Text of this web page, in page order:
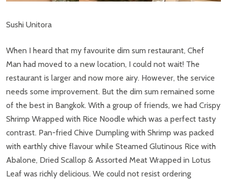
Sushi Unitora
When I heard that my favourite dim sum restaurant, Chef
Man had moved to a new location, I could not wait! The
restaurant is larger and now more airy. However, the service
needs some improvement. But the dim sum remained some
of the best in Bangkok. With a group of friends, we had Crispy
Shrimp Wrapped with Rice Noodle which was a perfect tasty
contrast. Pan-fried Chive Dumpling with Shrimp was packed
with earthly chive flavour while Steamed Glutinous Rice with
Abalone, Dried Scallop & Assorted Meat Wrapped in Lotus
Leaf was richly delicious. We could not resist ordering